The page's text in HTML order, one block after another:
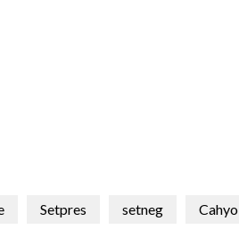
Setpres setneg Cahyo